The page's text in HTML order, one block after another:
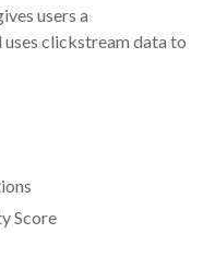
users a
clickstream data to
Score